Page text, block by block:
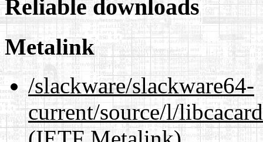
Reliable downloads
Metalink
/slackware/slackware64-
current/source/l/